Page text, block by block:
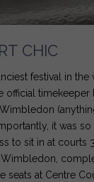
CHIC
festival in
official
it was
to sit in at courts
seats at Centre